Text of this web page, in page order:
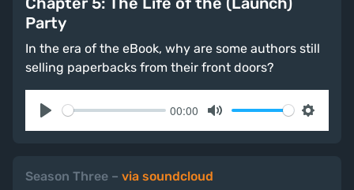
Party
In the era of the eBook, why are some authors still
selling paperbacks from their front doors?
Play
00:00
Mute Settings
Season Three – via soundcloud